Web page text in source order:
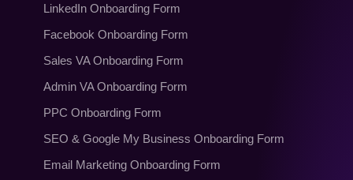
LinkedIn Onboarding Form
Facebook Onboarding Form
Sales VA Onboarding Form
Admin VA Onboarding Form
PPC Onboarding Form
SEO& Google My Business Onboarding Form
Email Marketing Onboarding Form